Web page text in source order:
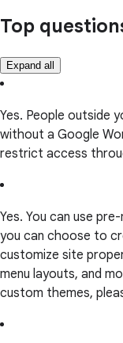
Top
Expand all
Yes. People outside
without a Google
restrict access
Yes. You can use
you can choose to
customize site
menu layouts, and
custom themes,